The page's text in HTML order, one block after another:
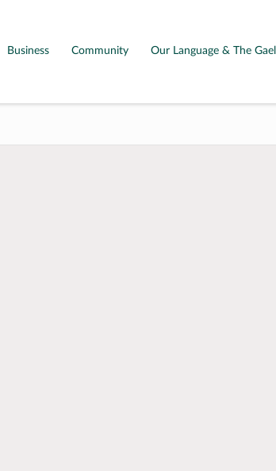
Business Community Our Language & The